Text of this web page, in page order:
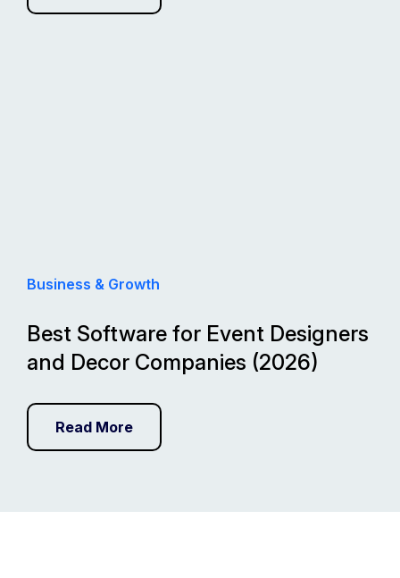
Business & Growth
Best Software for Event Designers
and Decor Companies (2026)
Read More